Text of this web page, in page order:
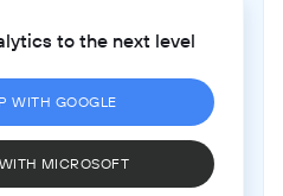
to the next level
WITH GOOGLE
MICROSOFT